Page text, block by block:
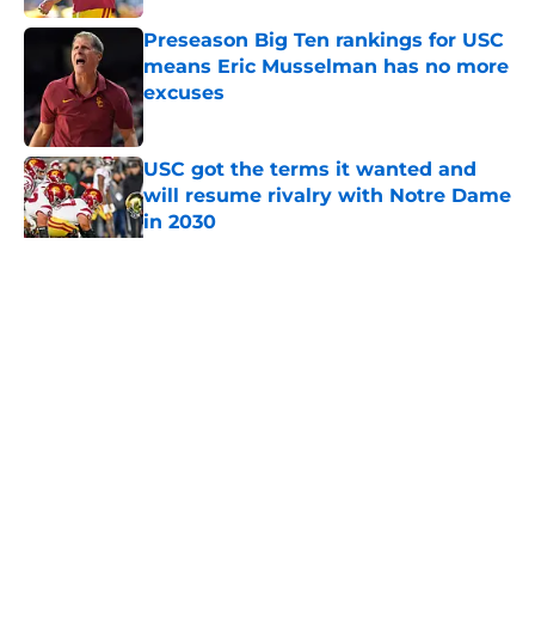
Preseason Big Ten rankings for USC
means Eric Musselman has no more
excuses
Published by on Invalid Date
USC got the terms it wanted and
will resume rivalry with Notre Dame
in 2030